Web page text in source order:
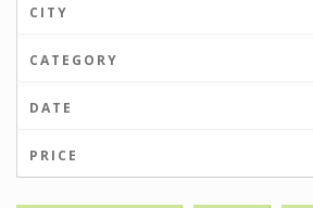
CITY
CATEGORY
DATE
PRICE